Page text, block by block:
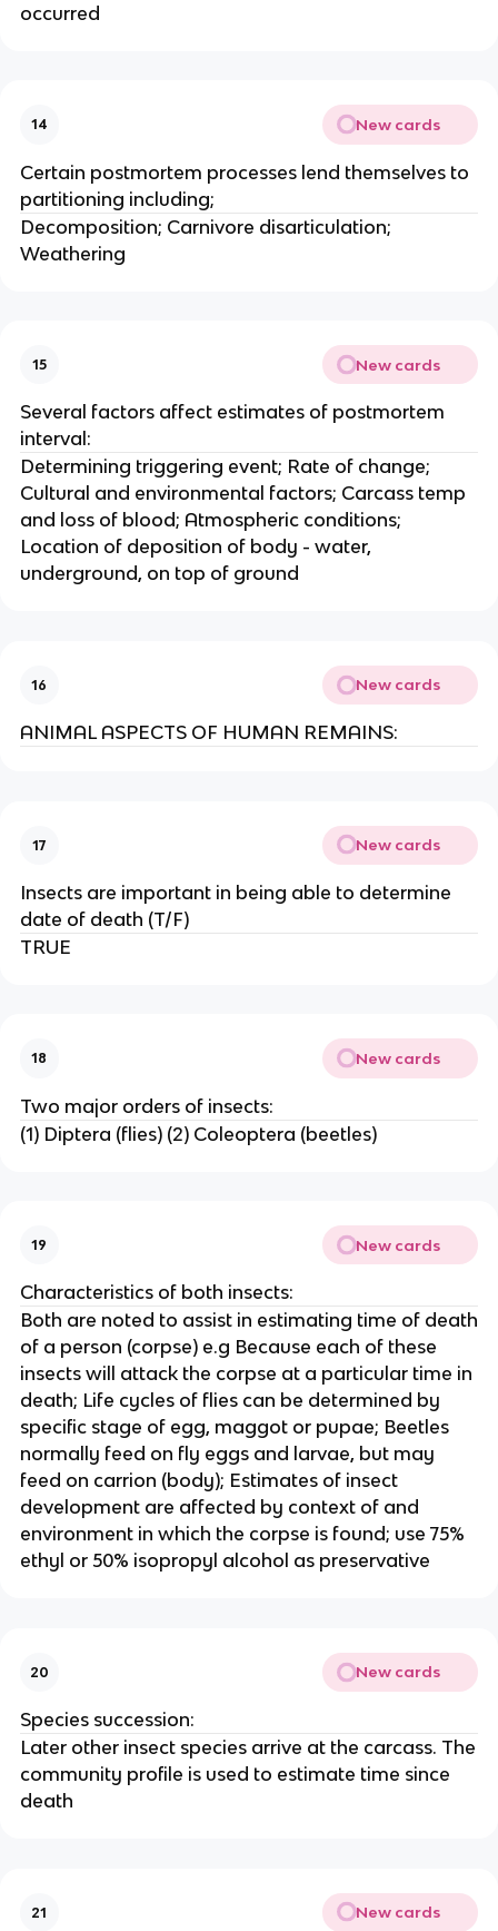
occurred
14 New cards
Certain postmortem processes lend themselves to
partitioning including;
Decomposition; Carnivore disarticulation;
Weathering
15 New cards
Several factors affect estimates of postmortem
interval:
Determining triggering event; Rate of change;
Cultural and environmental factors; Carcass temp
and loss of blood; Atmospheric conditions;
Location of deposition of body - water,
underground, on top of ground
16 New cards
ANIMAL ASPECTS OF HUMAN REMAINS:
17 New cards
Insects are important in being able to determine
date of death (T/F)
TRUE
18 New cards
Two major orders of insects:
(1) Diptera (flies) (2) Coleoptera (beetles)
19 New cards
Characteristics of both insects:
Both are noted to assist in estimating time of death
of a person (corpse) e.g Because each of these
insects will attack the corpse at a particular time in
death; Life cycles of flies can be determined by
specific stage of egg, maggot or pupae; Beetles
normally feed on fly eggs and larvae, but may
feed on carrion (body); Estimates of insect
development are affected by context of and
environment in which the corpse is found; use 75%
ethyl or 50% isopropyl alcohol as preservative
20 New cards
Species succession:
Later other insect species arrive at the carcass. The
community profile is used to estimate time since
death
21 New cards